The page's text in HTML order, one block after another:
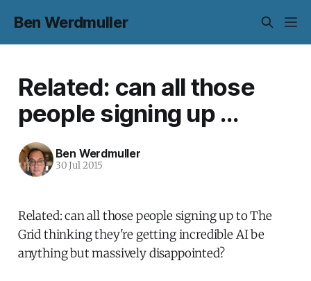
Ben Werdmuller
Related: can all those
people signing up ...
Ben Werdmuller
30 Jul 2015
Related: can all those people signing up to The
Grid thinking they're getting incredible AI be
anything but massively disappointed?